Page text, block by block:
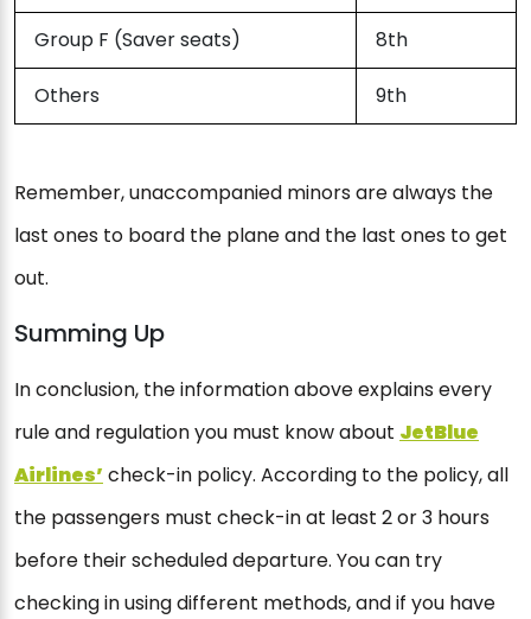
Group F (Saver seats) 8th
Others 9th
Remember, unaccompanied minors are always the
last ones to board the plane and the last ones to get
out.
Summing Up
In conclusion, the information above explains every
rule and regulation you must know about JetBlue
Airlines’ check-in policy. According to the policy, all
the passengers must check-in at least 2 or 3 hours
before their scheduled departure. You can try
checking in using different methods, and if you have